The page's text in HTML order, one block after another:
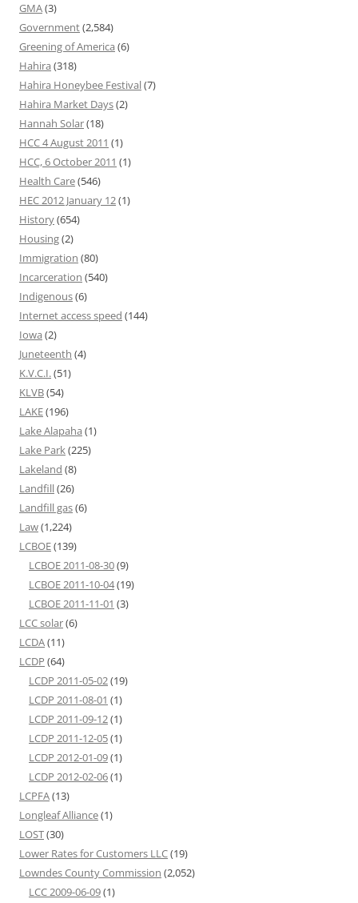
GMA(3)
Government(2,584)
Greening of America (6)
Hahira (318)
Hahira Honeybee Festival(7)
Hahira Market Days(2)
Hannah Solar(18)
HCC 4 August 2011 (1)
HCC, 6 October 2011 (1)
Health Care(546)
HEC 2012 January 12(1)
History(654)
Housing(2)
Immigration (80)
Incarceration (540)
Indigenous(6)
Internet access speed (144)
Iowa (2)
Juneteenth (4)
K.V.C.I.(51)
KLVB(54)
LAKE(196)
Lake Alapaha (1)
Lake Park(225)
Lakeland (8)
Landfill(26)
Landfill gas(6)
Law(1,224)
LCBOE(139)
LCBOE 2011-08-30(9)
LCBOE 2011-10-04(19)
LCBOE 2011-11-01 (3)
LCC solar(6)
LCDA(11)
LCDP (64)
LCDP 2011-05-02(19)
LCDP 2011-08-01 (1)
LCDP 2011-09-12(1)
LCDP 2011-12-05(1)
LCDP 2012-01-09(1)
LCDP 2012-02-06(1)
LCPFA(13)
Longleaf Alliance(1)
LOST(30)
Lower Rates for Customers LLC(19)
Lowndes County Commission (2,052)
LCC 2009-06-09(1)